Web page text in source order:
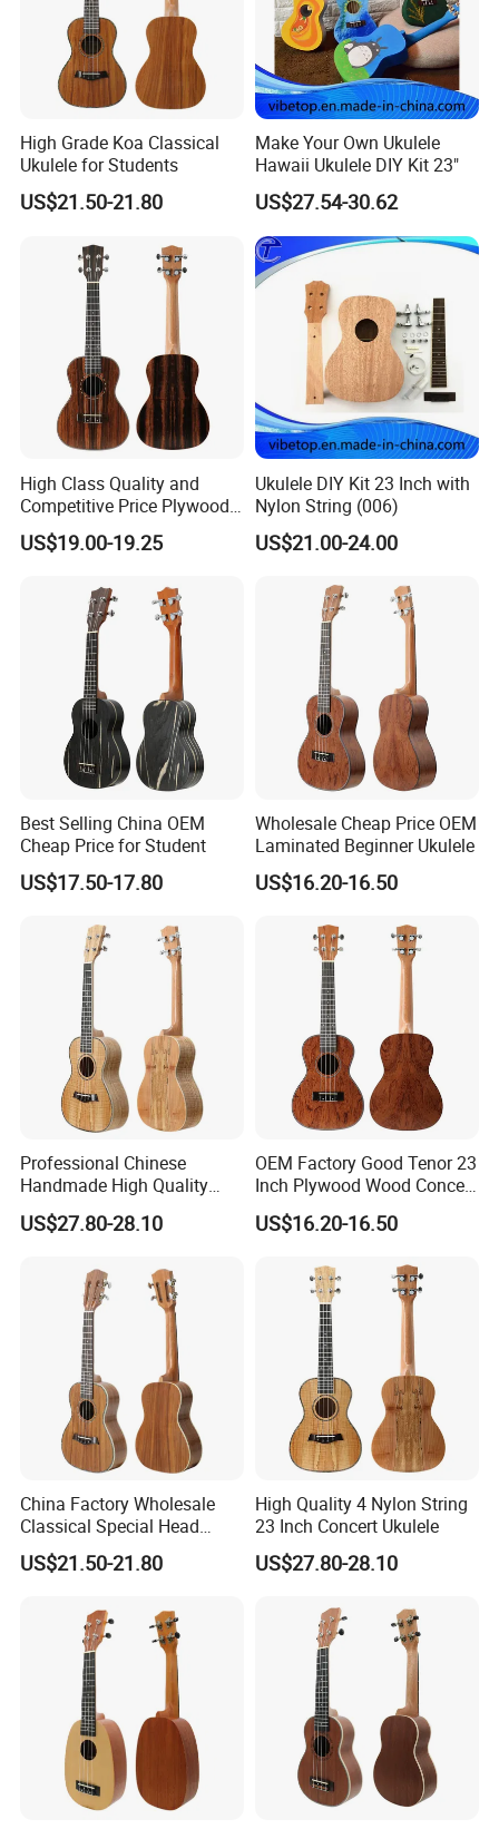
High Grade Koa Classical
Ukulele for Students
US$21.50-21.80
Make Your Own Ukulele
Hawaii Ukulele DIY Kit 23"
US$27.54-30.62
High Class Quality and
Competitive Price Plywood
Beginner Ukulele
US$19.00-19.25
Ukulele DIY Kit 23 Inch with
Nylon String (006)
US$21.00-24.00
Best Selling China OEM
Cheap Price for Student
US$17.50-17.80
Wholesale Cheap Price OEM
Laminated Beginner Ukulele
US$16.20-16.50
Professional Chinese
Handmade High Quality
Ukulele
US$27.80-28.10
OEM Factory Good Tenor 23
Inch Plywood Wood Concert
Acoustic Ukulele
US$16.20-16.50
China Factory Wholesale
Classical Special Head
Stock Ukulele
US$21.50-21.80
High Quality 4 Nylon String
23 Inch Concert Ukulele
US$27.80-28.10